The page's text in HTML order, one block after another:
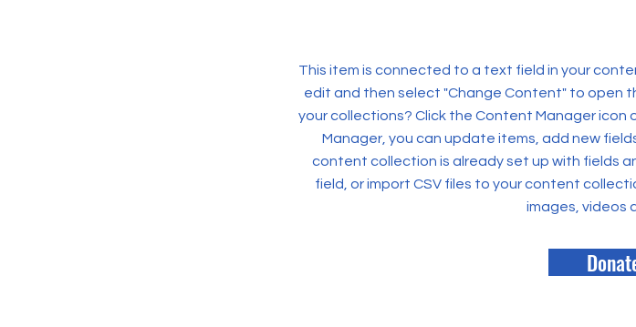
This item is connected to a text field in your
edit and then select "Change Content" to open
your collections? Click the Content Manager
Manager, you can update items, add new
content collection is already set up with fields
field, or import CSV files to your content
images, videos